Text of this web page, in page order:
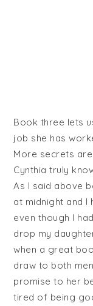
Book three lets
job she has
More secrets
Cynthia truly
As I said above
at midnight and I
even though I
drop my
when a great
draw to both
promise to her
tired of being